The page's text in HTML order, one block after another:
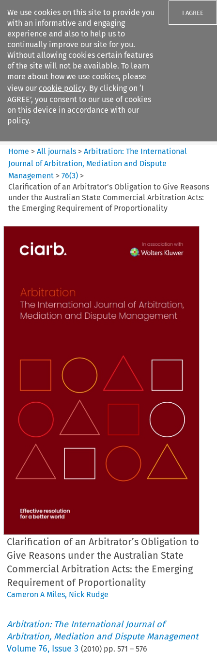
We use cookies on this site to provide you
with an informative and engaging
experience and also to help us to
continually improve our site for you.
Without allowing cookies certain features
of the site will not be available. To learn
more about how we use cookies, please
view our cookie policy. By clicking on ‘I
AGREE’, you consent to our use of cookies
on this device in accordance with our
policy.
I AGREE
Search filters
Arbitration%3A The
International Journal...
Home >All journals >Arbitration: The International
Journal of Arbitration, Mediation and Dispute
Management >76(3) >
Clarification of an Arbitrator’s Obligation to Give Reasons
under the Australian State Commercial Arbitration Acts:
the Emerging Requirement of Proportionality
Clarification of an Arbitrator’s Obligation to
Give Reasons under the Australian State
Commercial Arbitration Acts: the Emerging
Requirement of Proportionality
Cameron A Miles, Nick Rudge
Arbitration: The International Journal of
Arbitration, Mediation and Dispute Management
Volume76, Issue 3 (2010) pp.571 –576